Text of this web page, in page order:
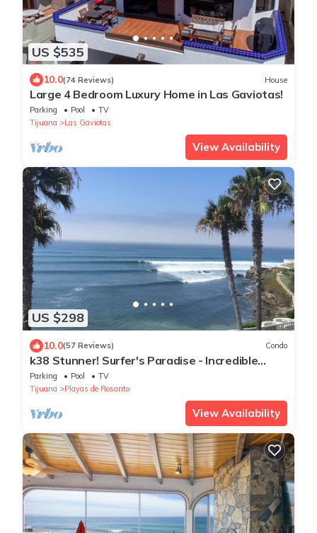
US $535
10.0(74 Reviews) House
Large 4 Bedroom Luxury Home in Las Gaviotas!
Parking Pool
TV
Tijuana
Las Gaviotas
View Availability
US $298
10.0(57 Reviews) Condo
k38 Stunner! Surfer's Paradise - Incredible
Views - Private Garage - Adults Only
Parking Pool
TV
Tijuana
Playas de Rosarito
View Availability